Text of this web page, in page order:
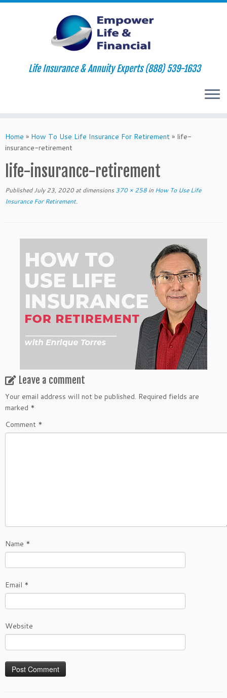
to
content
Life Insurance & Annuity Experts (888) 539-1633
Home » How To Use Life Insurance For Retirement » life-
insurance-retirement
life-insurance-retirement
Published July 23, 2020at dimensions 370 × 258 in How To Use Life
Insurance For Retirement.
Leave a comment
Your email address will not be published. Required fields are
marked *
Comment *
Name *
Email *
Website